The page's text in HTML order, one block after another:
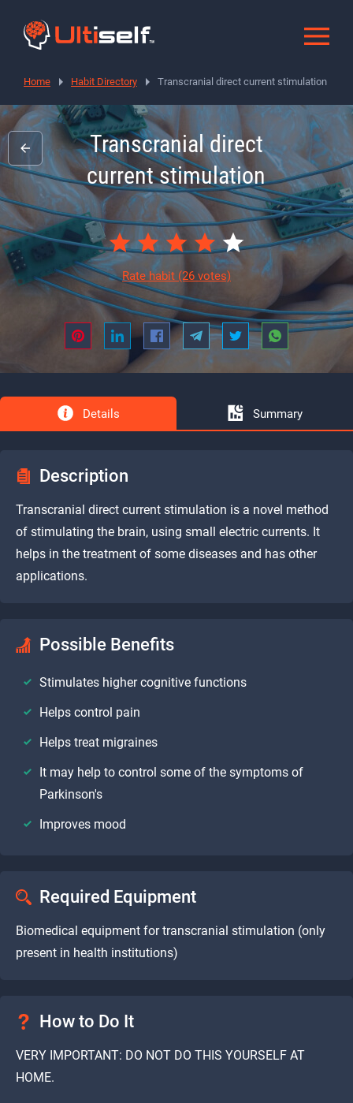
Home Habit Directory Transcranial direct current stimulation
Transcranial direct
current stimulation
Rate habit (26 votes)
Details Summary
Description
Transcranial direct current stimulation is a novel method
of stimulating the brain, using small electric currents. It
helps in the treatment of some diseases and has other
applications.
Possible Benefits
Stimulates higher cognitive functions
Helps control pain
Helps treat migraines
It may help to control some of the symptoms of
Parkinson's
Improves mood
Required Equipment
Biomedical equipment for transcranial stimulation (only
present in health institutions)
How to Do It
VERY IMPORTANT: DO NOT DO THIS YOURSELF AT
HOME.